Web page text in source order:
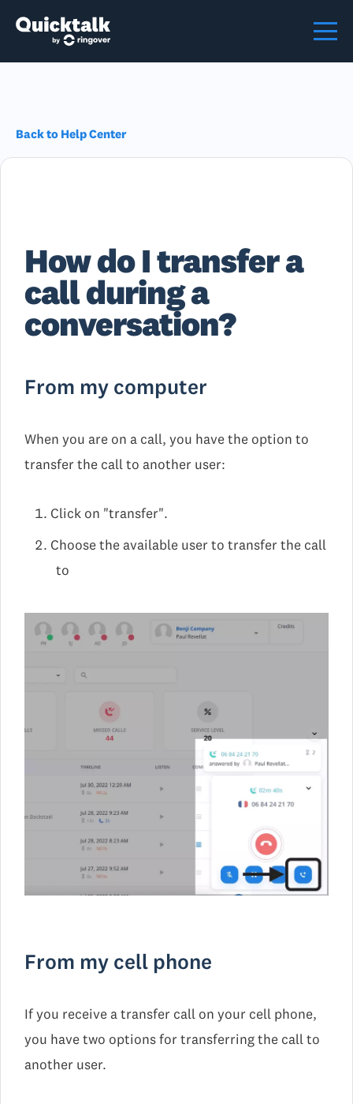
Back to Help Center
How do I transfer a
call during a
conversation?
From my computer
When you are on a call, you have the option to
transfer the call to another user:
Click on "transfer".
Choose the available user to transfer the call
to
From my cell phone
If you receive a transfer call on your cell phone,
you have two options for transferring the call to
another user.